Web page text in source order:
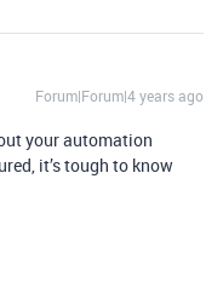
Forum|Forum|4 years ago
your automation
it’s tough to know